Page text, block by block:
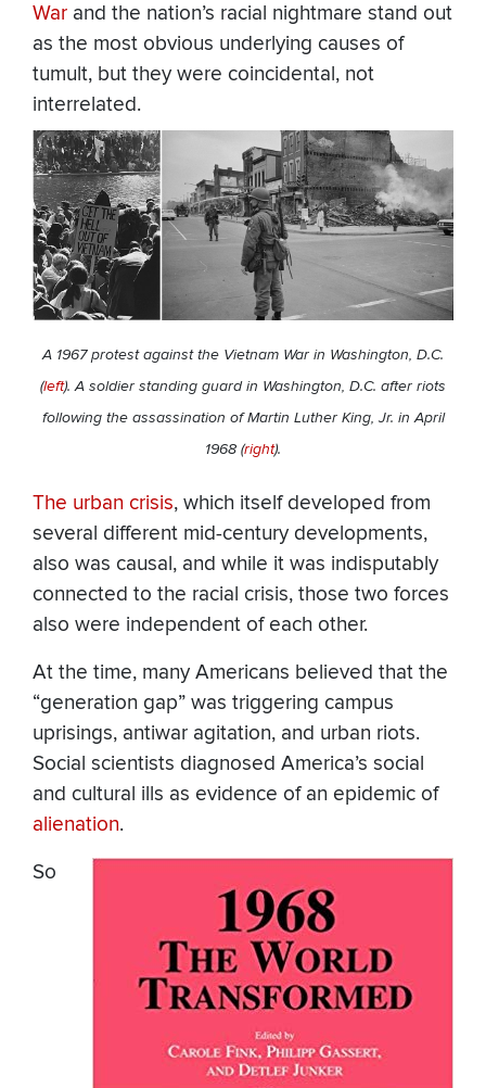
War and the nation’s racial nightmare stand out
as the most obvious underlying causes of
tumult, but they were coincidental, not
interrelated.
A 1967 protest against the Vietnam War in Washington, D.C.
(left). A soldier standing guard in Washington, D.C. after riots
following the assassination of Martin Luther King, Jr. in April
1968 (right).
The urban crisis, which itself developed from
several different mid-century developments,
also was causal, and while it was indisputably
connected to the racial crisis, those two forces
also were independent of each other.
At the time, many Americans believed that the
“generation gap” was triggering campus
uprisings, antiwar agitation, and urban riots.
Social scientists diagnosed America’s social
and cultural ills as evidence of an epidemic of
alienation.
So